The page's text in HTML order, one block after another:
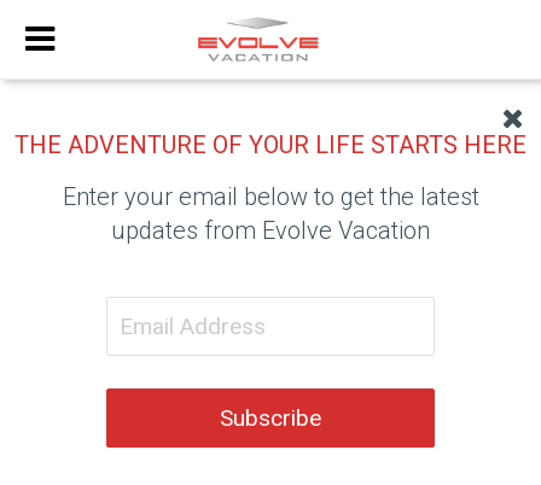
THE ADVENTURE OF YOUR LIFE STARTS HERE
Enter your email below to get the latest
updates from Evolve Vacation
Subscribe